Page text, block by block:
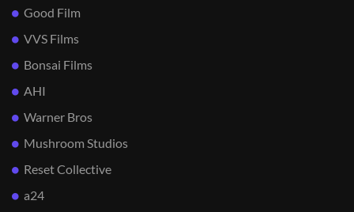
Good Film
VVS Films
Bonsai Films
AHI
Warner Bros
Mushroom Studios
Reset Collective
a24